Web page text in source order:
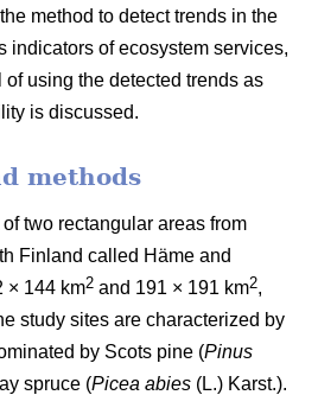
method to detect trends in the
indicators of ecosystem services,
using the detected trends as
is discussed.
methods
two rectangular areas from
Finland called Häme and
× 144 km2 and 191 × 191 km2,
study sites are characterized by
by Scots pine (Pinus
spruce (Picea abies (L.) Karst.).